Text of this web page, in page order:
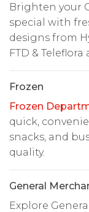
Brighten your
special with
designs from
FTD & Teleflora
Frozen
Frozen
quick,
snacks, and
quality.
General
Explore